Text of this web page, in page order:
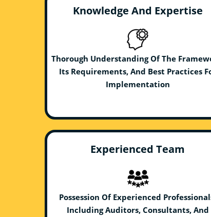
Knowledge And Expertise
Thorough Understanding Of The
Its Requirements, And Best Practices
Implementation
Experienced Team
Possession Of Experienced
Including Auditors, Consultants, And